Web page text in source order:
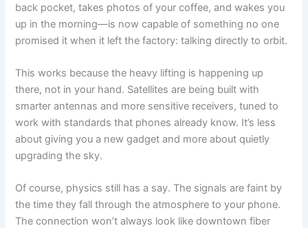
back pocket, takes photos of your coffee, and wakes you
up in the morning—is now capable of something no one
promised it when it left the factory: talking directly to orbit.
This works because the heavy lifting is happening up
there, not in your hand. Satellites are being built with
smarter antennas and more sensitive receivers, tuned to
work with standards that phones already know. It’s less
about giving you a new gadget and more about quietly
upgrading the sky.
Of course, physics still has a say. The signals are faint by
the time they fall through the atmosphere to your phone.
The connection won’t always look like downtown fiber